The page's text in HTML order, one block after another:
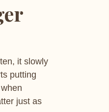
it slowly
putting
just as